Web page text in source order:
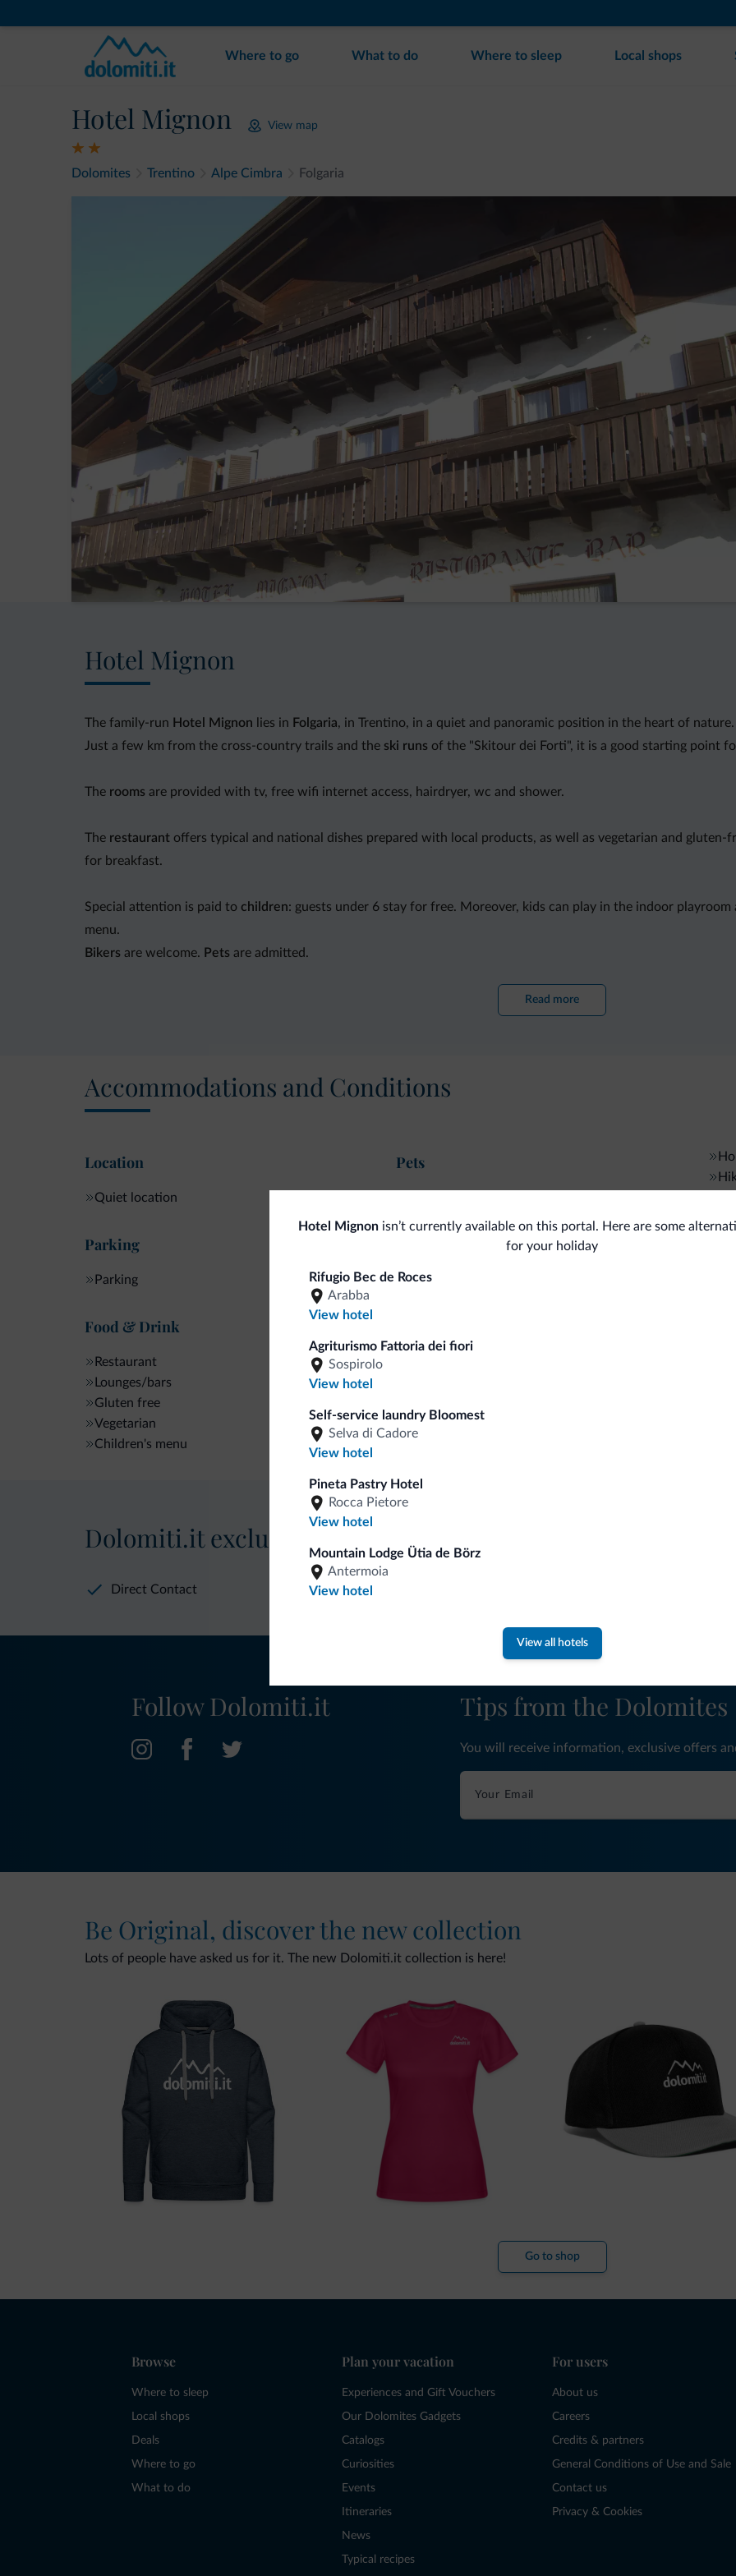
Where to go What to do Where to sleep Local shops
Hotel Mignon View map
Dolomites Trentino Alpe Cimbra Folgaria
Hotel Mignon
The family-run Hotel Mignon lies in Folgaria, in Trentino, in a quiet and panoramic position in the heart of nature.
Just a few km from the cross-country trails and the ski runs of the "Skitour dei Forti", it is a good starting point
The rooms are provided with tv, free wifi internet access, hairdryer, wc and shower.
The restaurant offers typical and national dishes prepared with local products, as well as vegetarian and gluten-
for breakfast.
Special attention is paid to children: guests under 6 stay for free. Moreover, kids can play in the indoor playroom
menu.
Bikers are welcome. Pets are admitted.
and tv room with large tv screen.
Read more
Accommodations and Conditions
Location
Quiet location
Parking
Parking
Food & Drink
Restaurant
Lounges/bars
Gluten free
Vegetarian
Children's menu
Pets
Bike/MTB/e-bike
Bike rental
Hotel Mignon isn’t currently available on this portal. Here are some
for your holiday
Rifugio Bec de Roces
Arabba
View hotel
Agriturismo Fattoria dei fiori
Sospirolo
View hotel
Self-service laundry Bloomest
Selva di Cadore
View hotel
Pineta Pastry Hotel
Rocca Pietore
View hotel
Mountain Lodge Ütia de Börz
Antermoia
View hotel
View all hotels
Dolomiti.it exclusive benefits
Direct Contact
Follow Dolomiti.it Tips from the Dolomites
You will receive information, exclusive offers
Be Original, discover the new collection
Lots of people have asked us for it. The new Dolomiti.it collection is here!
Go to shop
Browse
Where to sleep
Local shops
Deals
Where to go
What to do
Plan your vacation
Experiences and Gift Vouchers
Our Dolomites Gadgets
Catalogs
Curiosities
Events
Itineraries
News
Typical recipes
For users
About us
Careers
Credits & partners
General Conditions of Use and Sale
Contact us
Privacy & Cookies